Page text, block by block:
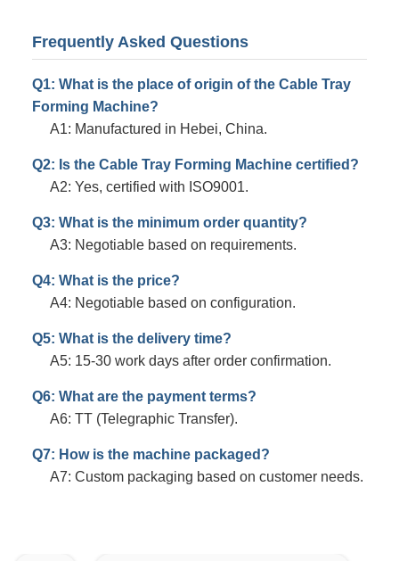
Frequently Asked Questions
Q1: What is the place of origin of the Cable Tray
Forming Machine?
A1: Manufactured in Hebei, China.
Q2: Is the Cable Tray Forming Machine certified?
A2: Yes, certified with ISO9001.
Q3: What is the minimum order quantity?
A3: Negotiable based on requirements.
Q4: What is the price?
A4: Negotiable based on configuration.
Q5: What is the delivery time?
A5: 15-30 work days after order confirmation.
Q6: What are the payment terms?
A6: TT (Telegraphic Transfer).
Q7: How is the machine packaged?
A7: Custom packaging based on customer needs.